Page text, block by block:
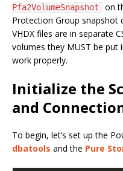
Pfa2VolumeSnapshot
on
Protection Group snapshot
VHDX files are in separate
volumes they MUST be
work properly.
Initialize the
and
To begin, let’s set up the
dbatools and the Pure